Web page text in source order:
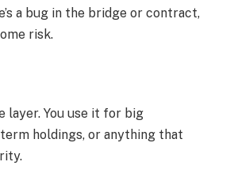
a bug in the bridge or contract,
risk.
layer. You use it for big
holdings, or anything that